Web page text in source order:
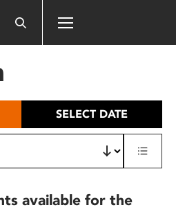
SELECT DATE
available for the